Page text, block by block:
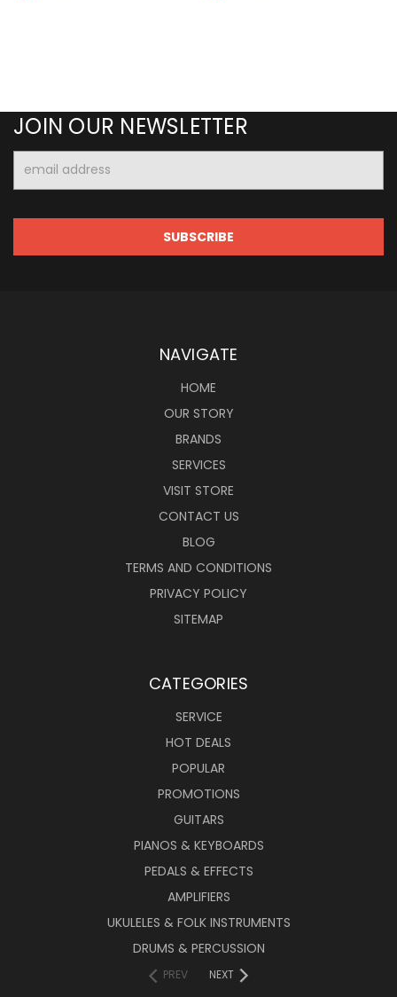
JOIN OUR NEWSLETTER
Address
NAVIGATE
HOME
OUR STORY
BRANDS
SERVICES
VISIT STORE
CONTACT US
BLOG
TERMS AND CONDITIONS
PRIVACY POLICY
SITEMAP
CATEGORIES
SERVICE
HOT DEALS
POPULAR
PROMOTIONS
GUITARS
PIANOS & KEYBOARDS
PEDALS & EFFECTS
AMPLIFIERS
UKULELES & FOLK INSTRUMENTS
DRUMS & PERCUSSION
PREV NEXT